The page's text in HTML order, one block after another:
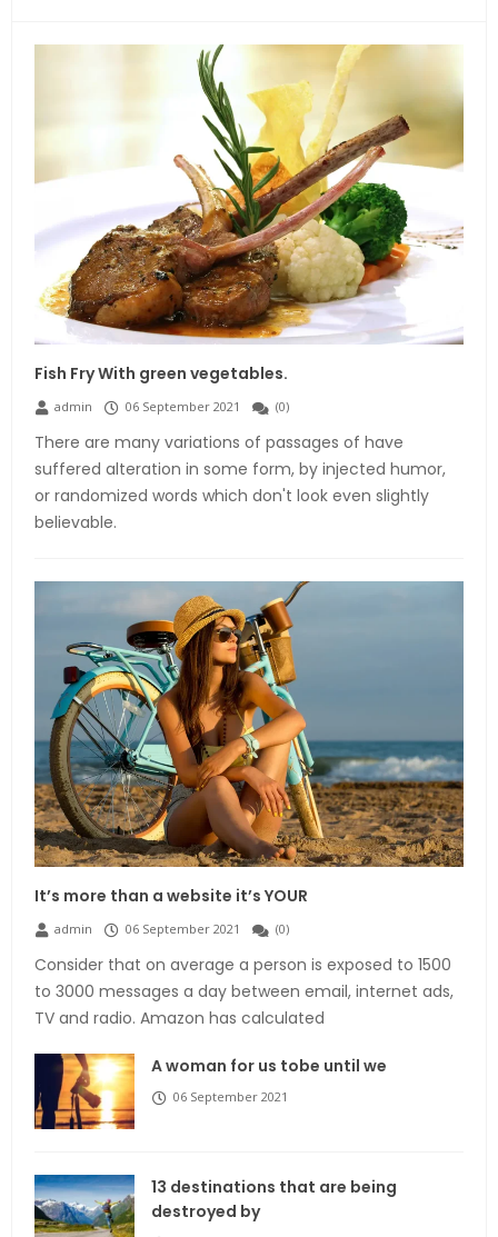
Fish Fry With green vegetables.
admin 06 September 2021 (0)
There are many variations of passages of have
suffered alteration in some form, by injected humor,
or randomized words which don't look even slightly
believable.
It’s more than a website it’s YOUR
admin 06 September 2021 (0)
Consider that on average a person is exposed to 1500
to 3000 messages a day between email, internet ads,
TV and radio. Amazon has calculated
A woman for us tobe until we
06 September 2021
13 destinations that are being
destroyed by